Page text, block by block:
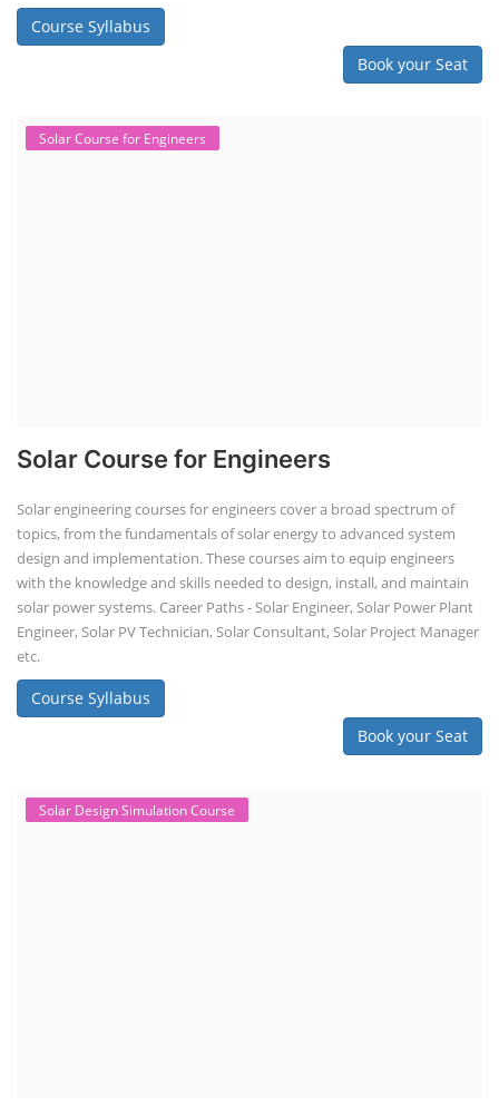
Course Syllabus
Book your Seat
Solar Course for Engineers
Solar Course for Engineers
Solar engineering courses for engineers cover a broad spectrum of
topics, from the fundamentals of solar energy to advanced system
design and implementation. These courses aim to equip engineers
with the knowledge and skills needed to design, install, and maintain
solar power systems. Career Paths - Solar Engineer, Solar Power Plant
Engineer, Solar PV Technician, Solar Consultant, Solar Project Manager
etc.
Course Syllabus
Book your Seat
Solar Design Simulation Course